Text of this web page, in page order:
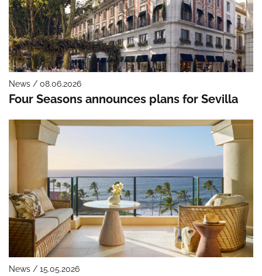
News / 08.06.2026
Four Seasons announces plans for Sevilla
News / 15.05.2026